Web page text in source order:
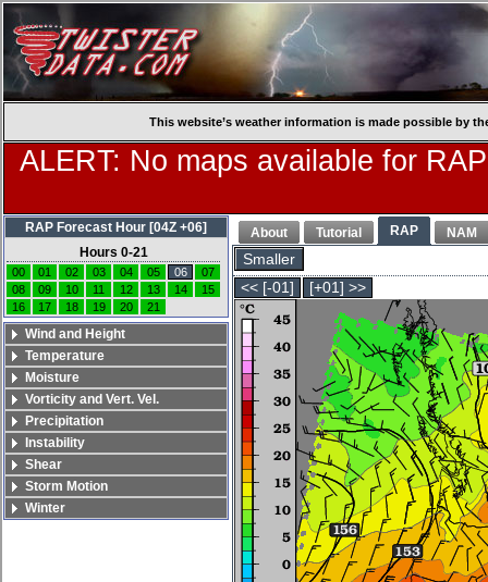
This website’s weather information is made possible by
ALERT: No maps available for
About Tutorial RAP NAM
Smaller
<< [-01]
[+01] >>
RAP Forecast Hour [04Z +06]
Hours 0-21
00 01 02 03 04 05 06
07
08
09 10 11 12 13 14
15
16
17 18 19 20 21
Wind and Height
Temperature
Moisture
Vorticity and Vert. Vel.
Precipitation
Instability
Shear
Storm Motion
Winter